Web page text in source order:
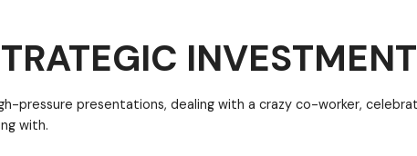
both their personal and professional life.
INVESTMENT